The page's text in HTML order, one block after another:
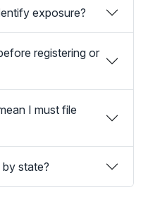
exposure?
registering or
I must file
state?